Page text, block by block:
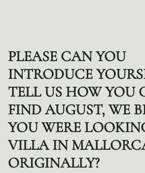
PLEASE CAN YOU
INTRODUCE
TELL US HOW YOU
FIND AUGUST, WE
YOU WERE
VILLA IN
ORIGINALLY?